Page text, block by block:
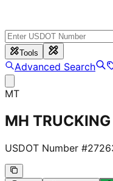
Tools
Advanced Search
MT
MH
USDOT Number #